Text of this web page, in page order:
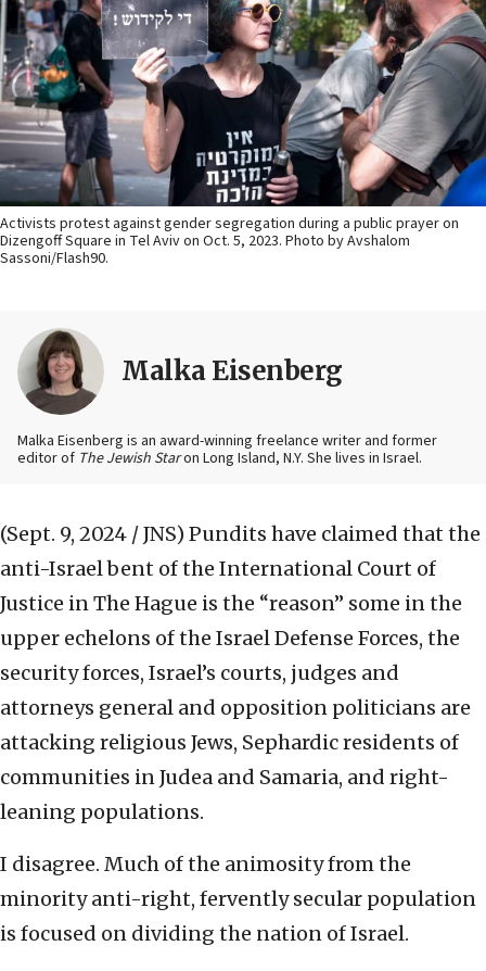
Activists protest against gender segregation during a public prayer on
Dizengoff Square in Tel Aviv on Oct. 5, 2023. Photo by Avshalom
Sassoni/Flash90.
Malka Eisenberg
Malka Eisenberg is an award-winning freelance writer and former
editor of The Jewish Staron Long Island, N.Y. She lives in Israel.
(Sept. 9, 2024 / JNS) Pundits have claimed that the
anti-Israel bent of the International Court of
Justice in The Hague is the “reason” some in the
upper echelons of the Israel Defense Forces, the
security forces, Israel’s courts, judges and
attorneys general and opposition politicians are
attacking religious Jews, Sephardic residents of
communities in Judea and Samaria, and right-
leaning populations.
I disagree. Much of the animosity from the
minority anti-right, fervently secular population
is focused on dividing the nation of Israel.